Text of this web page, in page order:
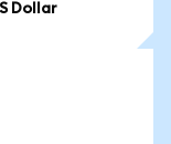
Dollar